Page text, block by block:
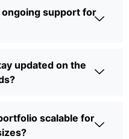
ongoing support for
updated on the
scalable for